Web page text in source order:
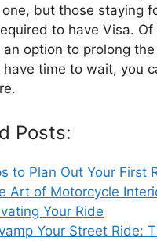
but those staying
to have Visa. Of
an option to prolong
have time to wait, you
Posts:
to Plan Out Your First
Art of Motorcycle
Your Ride
Your Street Ride: